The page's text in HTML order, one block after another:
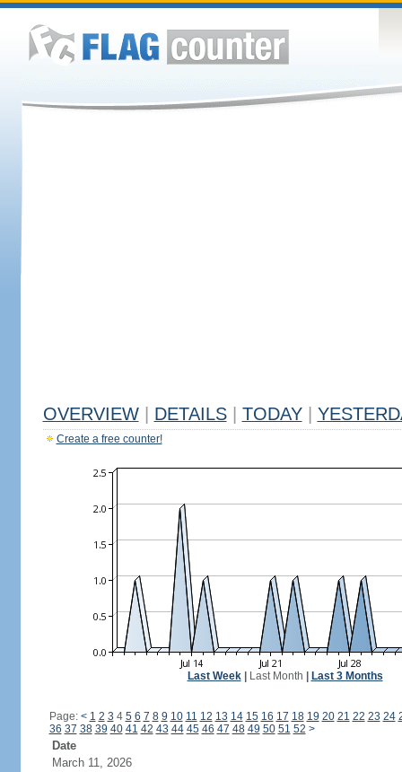
OVERVIEW DETAILS TODAY
Create a free counter!
Last Week| Last Month Last 3 Months
Page: < 1 2 3 4 5 6 7 8 9 10 11 12 13 14 15 16 17 18 19 20 21 22 23 24
36 37 38 39 40 41 42 43 44 45 46 47 48 49 50 51 52 >
Date
March 11, 2026